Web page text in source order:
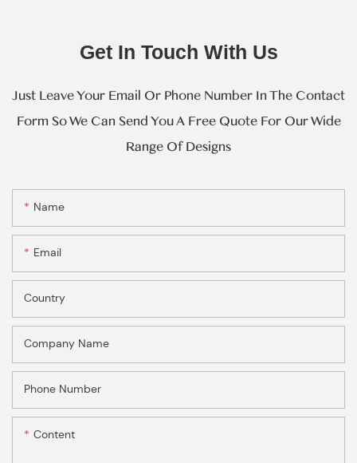
Get In Touch With Us
Just Leave Your Email Or Phone Number In The Contact
Form So We Can Send You A Free Quote For Our Wide
Range Of Designs
Name
Email
Country
Company Name
Phone Number
Content